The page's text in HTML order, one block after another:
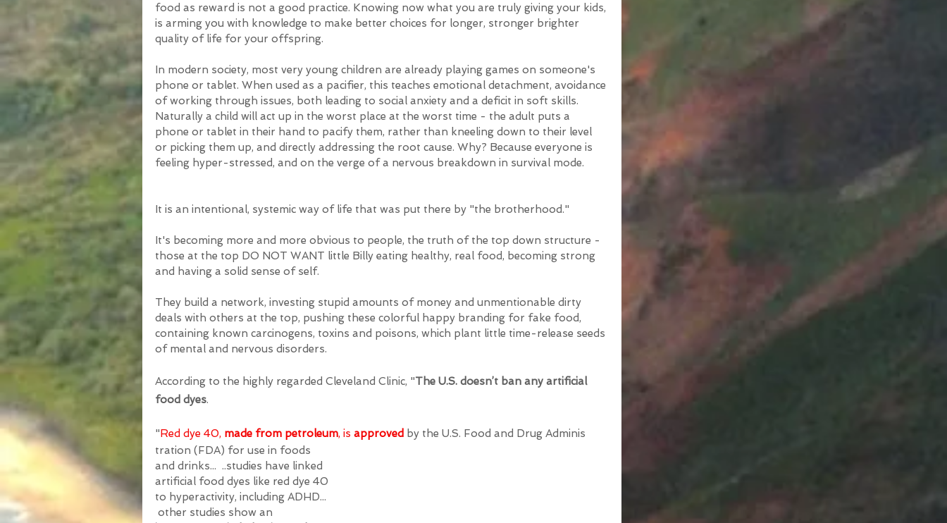
food as reward is not a good practice. Knowing now what you are truly giving your kids,
is arming you with knowledge to make better choices for longer, stronger brighter
quality of life for your offspring.
In modern society, most very young children are already playing games on someone's
phone or tablet. When used as a pacifier, this teaches emotional detachment, avoidance
of working through issues, both leading to social anxiety and a deficit in soft skills.
Naturally a child will act up in the worst place at the worst time - the adult puts a
phone or tablet in their hand to pacify them, rather than kneeling down to their level
or picking them up, and directly addressing the root cause. Why? Because everyone is
feeling hyper-stressed, and on the verge of a nervous breakdown in survival mode.
It is an intentional, systemic way of life that was put there by "the brotherhood."
It's becoming more and more obvious to people, the truth of the top down structure -
those at the top DO NOT WANT little Billy eating healthy, real food, becoming strong
and having a solid sense of self.
They build a network, investing stupid amounts of money and unmentionable dirty
deals with others at the top, pushing these colorful happy branding for fake food,
containing known carcinogens, toxins and poisons, which plant little time-release seeds
of mental and nervous disorders.
According to the highly regarded Cleveland Clinic, "The U.S. doesn’t ban any artificial
food dyes.
" Red dye 40, made from petroleum, is approved by the U.S. Food and Drug Adminis
tration (FDA) for use in foods
and drinks... ..studies have linked
artificial food dyes like red dye 40
to hyperactivity, including ADHD...
other studies show an